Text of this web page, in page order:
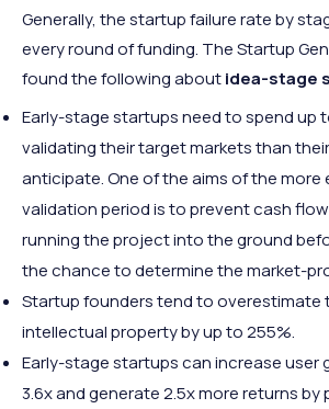
Generally, the startup failure rate by
every round of funding. The Startup
found the following aboutidea-stage
Early-stage startups need to spend up
validating their target markets than
anticipate. One of the aims of the more
validation period is to prevent cash
running the project into the ground
the chance to determine the market-
Startup founders tend to overestimate
intellectual property by up to 255%.
Early-stage startups can increase user
3.6x and generate 2.5x more returns